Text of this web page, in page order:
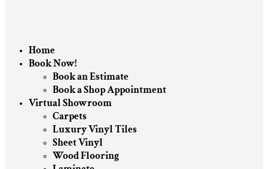
Home
Book Now!
Book an Estimate
Book a Shop Appointment
Virtual Showroom
Carpets
Luxury Vinyl Tiles
Sheet Vinyl
Wood Flooring